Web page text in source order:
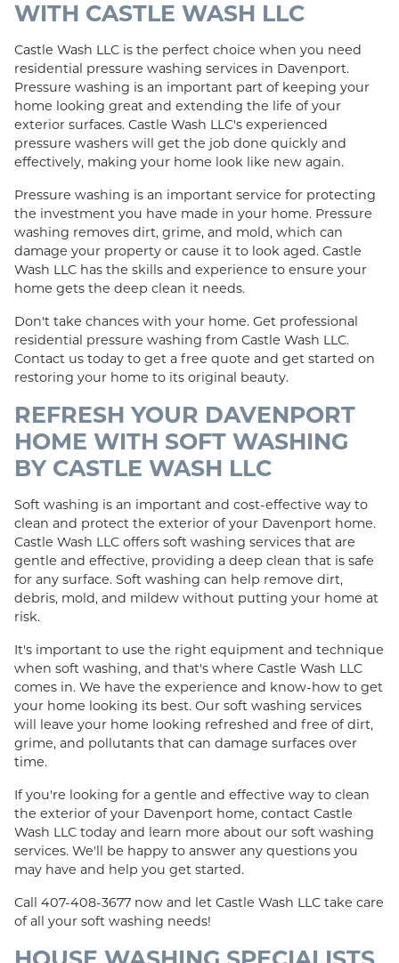
WITH CASTLE WASH LLC
Castle Wash LLC is the perfect choice when you need
residential pressure washing services in Davenport.
Pressure washing is an important part of keeping your
home looking great and extending the life of your
exterior surfaces. Castle Wash LLC's experienced
pressure washers will get the job done quickly and
effectively, making your home look like new again.
Pressure washing is an important service for protecting
the investment you have made in your home. Pressure
washing removes dirt, grime, and mold, which can
damage your property or cause it to look aged. Castle
Wash LLC has the skills and experience to ensure your
home gets the deep clean it needs.
Don't take chances with your home. Get professional
residential pressure washing from Castle Wash LLC.
Contact us today to get a free quote and get started on
restoring your home to its original beauty.
REFRESH YOUR DAVENPORT
HOME WITH SOFT WASHING
BY CASTLE WASH LLC
Soft washing is an important and cost-effective way to
clean and protect the exterior of your Davenport home.
Castle Wash LLC offers soft washing services that are
gentle and effective, providing a deep clean that is safe
for any surface. Soft washing can help remove dirt,
debris, mold, and mildew without putting your home at
risk.
It's important to use the right equipment and technique
when soft washing, and that's where Castle Wash LLC
comes in. We have the experience and know-how to get
your home looking its best. Our soft washing services
will leave your home looking refreshed and free of dirt,
grime, and pollutants that can damage surfaces over
time.
If you're looking for a gentle and effective way to clean
the exterior of your Davenport home, contact Castle
Wash LLC today and learn more about our soft washing
services. We'll be happy to answer any questions you
may have and help you get started.
Call 407-408-3677 now and let Castle Wash LLC take care
of all your soft washing needs!